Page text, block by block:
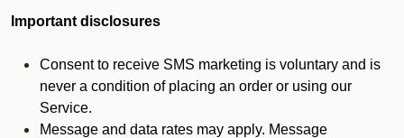
Important disclosures
Consent to receive SMS marketing is voluntary and is
never a condition of placing an order or using our
Service.
Message and data rates may apply. Message